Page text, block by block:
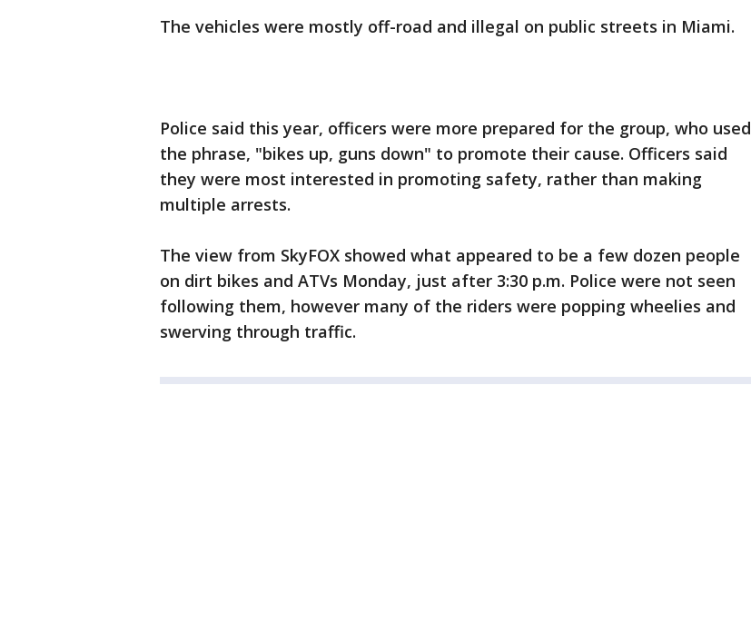
The vehicles were mostly off-road and illegal on public streets in Miami.
Police said this year, officers were more prepared for the group, who used
the phrase, "bikes up, guns down" to promote their cause. Officers said
they were most interested in promoting safety, rather than making
multiple arrests.
The view from SkyFOX showed what appeared to be a few dozen people
on dirt bikes and ATVs Monday, just after 3:30 p.m. Police were not seen
following them, however many of the riders were popping wheelies and
swerving through traffic.